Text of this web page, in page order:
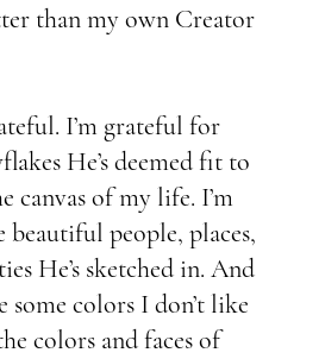
than my own Creator
I’m grateful for
He’s deemed fit to
canvas of my life. I’m
people, places,
He’s sketched in. And
some colors I don’t like
colors and faces of